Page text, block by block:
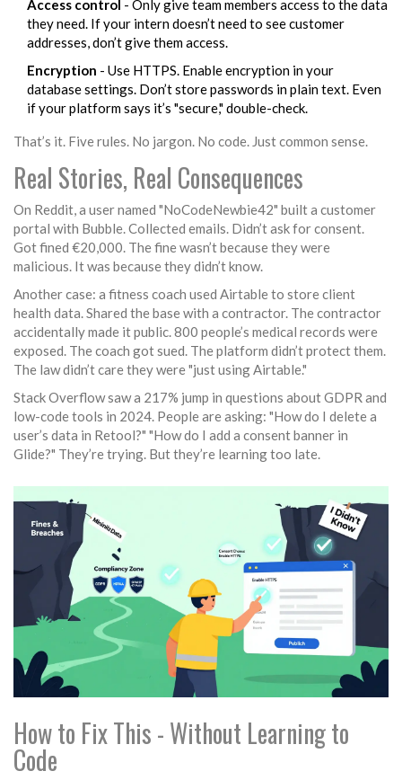
Access control - Only give team members access to the data
they need. If your intern doesn’t need to see customer
addresses, don’t give them access.
Encryption - Use HTTPS. Enable encryption in your
database settings. Don’t store passwords in plain text. Even
if your platform says it’s "secure," double-check.
That’s it. Five rules. No jargon. No code. Just common sense.
Real Stories, Real Consequences
On Reddit, a user named "NoCodeNewbie42" built a customer
portal with Bubble. Collected emails. Didn’t ask for consent.
Got fined €20,000. The fine wasn’t because they were
malicious. It was because they didn’t know.
Another case: a fitness coach used Airtable to store client
health data. Shared the base with a contractor. The contractor
accidentally made it public. 800 people’s medical records were
exposed. The coach got sued. The platform didn’t protect them.
The law didn’t care they were "just using Airtable."
Stack Overflow saw a 217% jump in questions about GDPR and
low-code tools in 2024. People are asking: "How do I delete a
user’s data in Retool?" "How do I add a consent banner in
Glide?" They’re trying. But they’re learning too late.
How to Fix This - Without Learning to
Code